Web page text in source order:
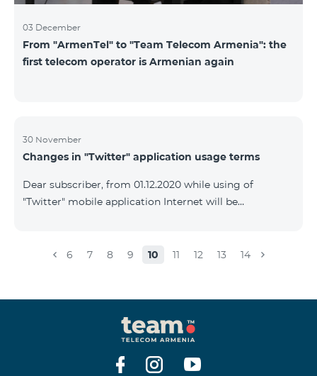
03 December
From "ArmenTel" to "Team Telecom Armenia": the
first telecom operator is Armenian again
30 November
Changes in "Twitter" application usage terms
Dear subscriber, from 01.12.2020 while using of
"Twitter" mobile application Internet will be
the consumption of the remaining Internet balance
6 7 8 9 10 11 12 13 14